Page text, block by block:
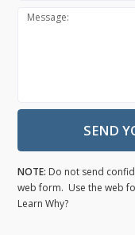
Message:
SEND
NOTE: Do not send
web form. Use the web
Learn Why?